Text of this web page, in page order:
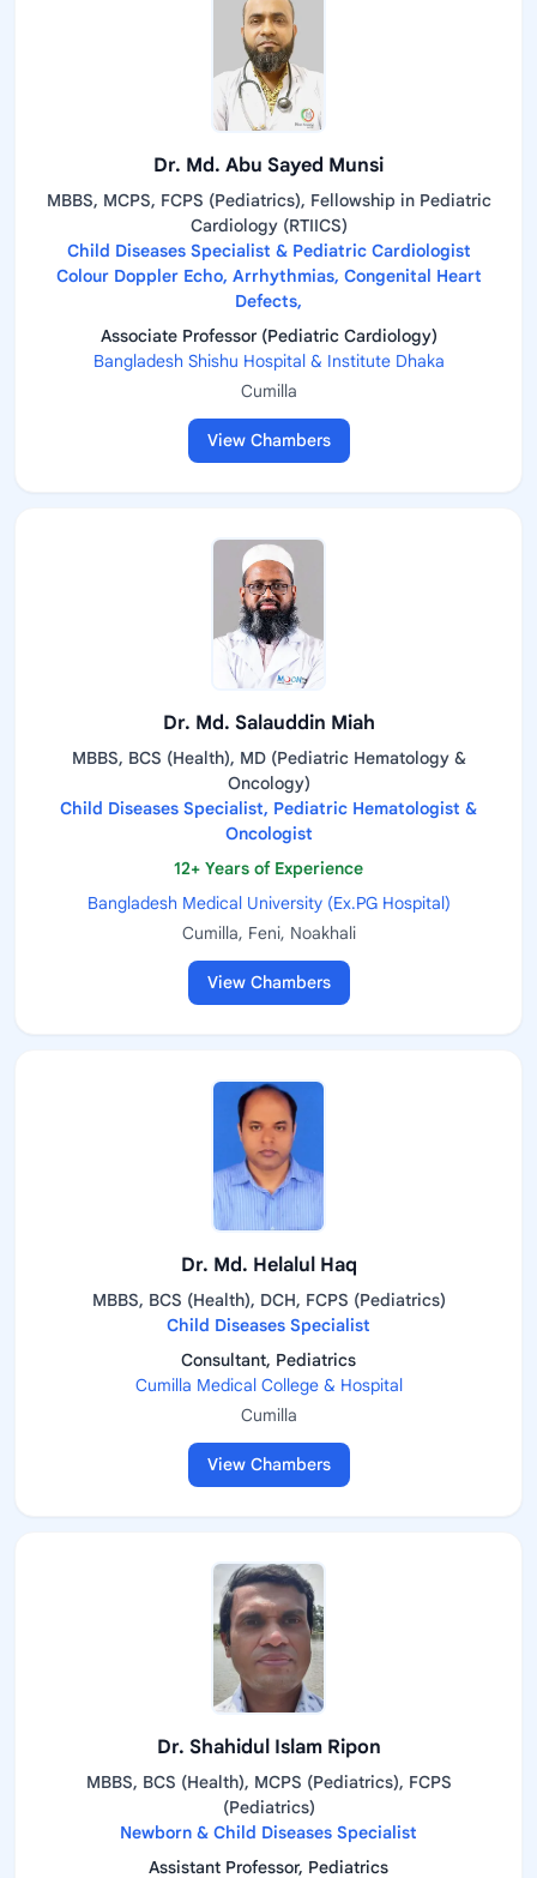
Dr. Md. Abu Sayed Munsi
MBBS, MCPS, FCPS (Pediatrics), Fellowship in Pediatric
Cardiology (RTIICS)
Child Diseases Specialist & Pediatric Cardiologist
Colour Doppler Echo, Arrhythmias, Congenital Heart
Defects,
Associate Professor (Pediatric Cardiology)
Bangladesh Shishu Hospital & Institute Dhaka
Cumilla
View Chambers
Dr. Md. Salauddin Miah
MBBS, BCS (Health), MD (Pediatric Hematology &
Oncology)
Child Diseases Specialist, Pediatric Hematologist &
Oncologist
12+ Years of Experience
Bangladesh Medical University (Ex.PG Hospital)
Cumilla, Feni, Noakhali
View Chambers
Dr. Md. Helalul Haq
MBBS, BCS (Health), DCH, FCPS (Pediatrics)
Child Diseases Specialist
Consultant, Pediatrics
Cumilla Medical College & Hospital
Cumilla
View Chambers
Dr. Shahidul Islam Ripon
MBBS, BCS (Health), MCPS (Pediatrics), FCPS
(Pediatrics)
Newborn & Child Diseases Specialist
Assistant Professor, Pediatrics